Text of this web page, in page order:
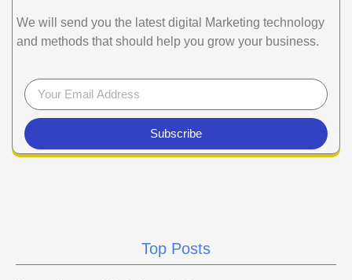
We will send you the latest digital Marketing technology
and methods that should help you grow your business.
Subscribe
Top Posts